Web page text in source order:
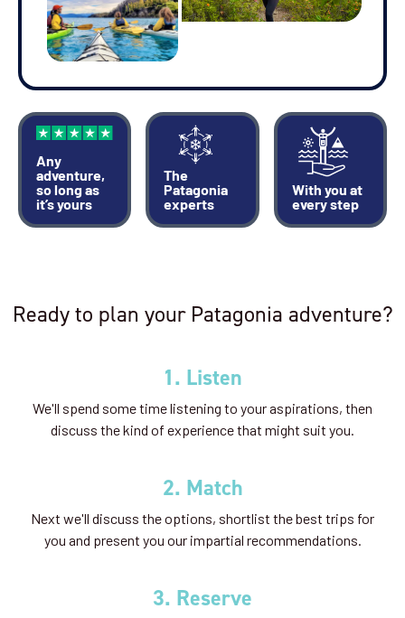
Any
adventure,
so long as
it’s yours
The
Patagonia
experts
With you at
every step
Ready to plan your Patagonia adventure?
1. Listen
We'll spend some time listening to your aspirations, then
discuss the kind of experience that might suit you.
2. Match
Next we'll discuss the options, shortlist the best trips for
you and present you our impartial recommendations.
3. Reserve